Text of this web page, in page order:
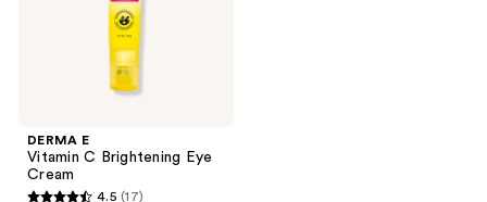
DERMA E
Vitamin C Brightening Eye
Cream
4.5 (17)